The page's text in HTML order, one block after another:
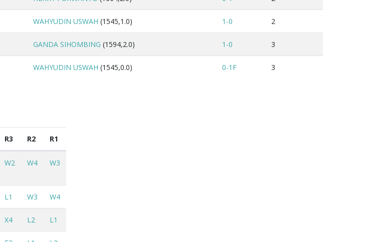
WAHYUDIN USWAH (1545,1.0) 1-0 2
GANDA SIHOMBING (1594,2.0) 1-0 3
WAHYUDIN USWAH (1545,0.0) 0-1F 3
R3 R2 R1
W2 W4 W3
L1 W3 W4
X4 L2 L1